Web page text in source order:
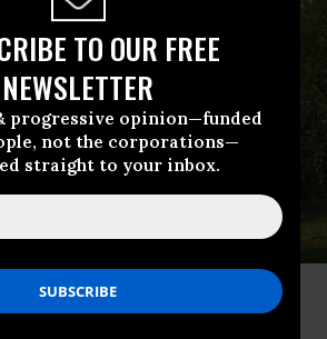
TO OUR FREE
NEWSLETTER
progressive opinion—funded
not the corporations—
straight to your inbox.
for a planned liquefied natural gas floating
Holstein, Germany on November 15,